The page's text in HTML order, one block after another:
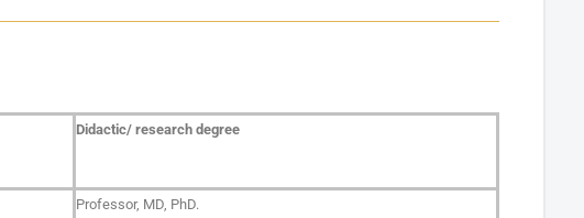
Didactic/ research degree
Professor, MD, PhD.